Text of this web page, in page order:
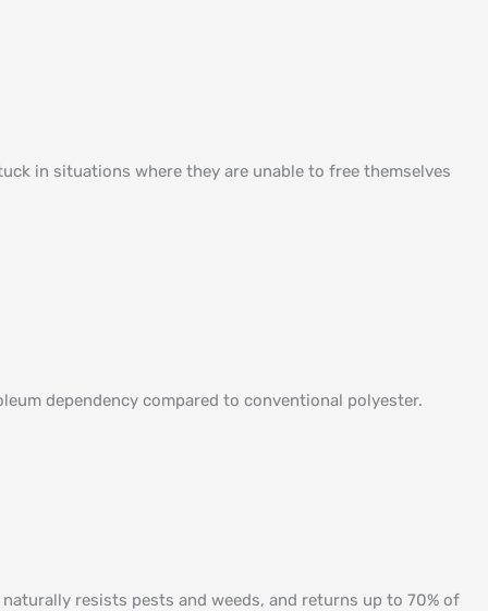
in situations where they are unable to free themselves
dependency compared to conventional polyester.
resists pests and weeds, and returns up to 70% of